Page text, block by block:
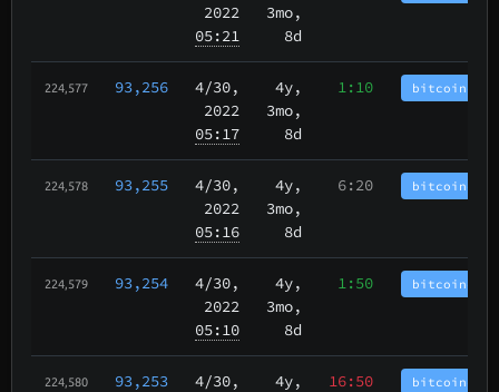
2022
05:21
3mo,
8d
224,577 93,256 4/30,
2022
05:17
4y,
3mo,
8d
1:10
224,578 93,255 4/30,
2022
05:16
4y,
3mo,
8d
6:20
224,579 93,254 4/30,
2022
05:10
4y,
3mo,
8d
1:50
224,580 93,253 4/30,
4y,
16:50